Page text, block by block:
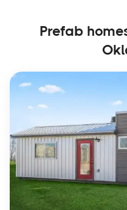
Prefab